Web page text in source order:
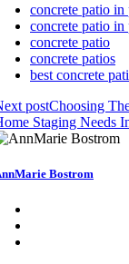
concrete patio
concrete patio
concrete patio
concrete patios
best concrete
postChoosing
Staging Needs
Bostrom